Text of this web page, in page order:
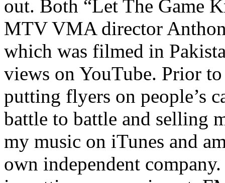
out. Both “Let The Game
MTV VMA director
which was filmed in
views on YouTube. Prior
putting flyers on people’s
battle to battle and selling
my music on iTunes and
own independent